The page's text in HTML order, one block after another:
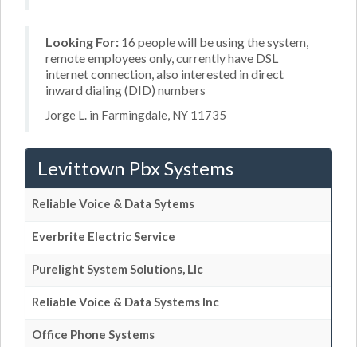
Looking For: 16 people will be using the system,
remote employees only, currently have DSL
internet connection, also interested in direct
inward dialing (DID) numbers
Jorge L. in Farmingdale, NY 11735
Levittown Pbx Systems
Reliable Voice & Data Sytems
Everbrite Electric Service
Purelight System Solutions, Llc
Reliable Voice & Data Systems Inc
Office Phone Systems